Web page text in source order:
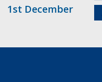
1st December